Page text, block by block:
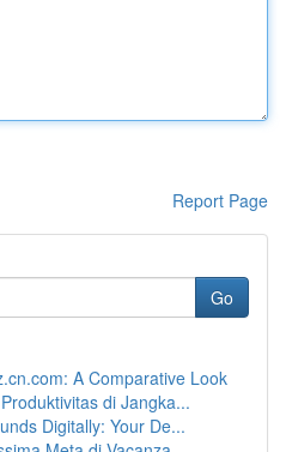
Report Page
Go
A Comparative Look
di Jangka...
Digitally: Your De...